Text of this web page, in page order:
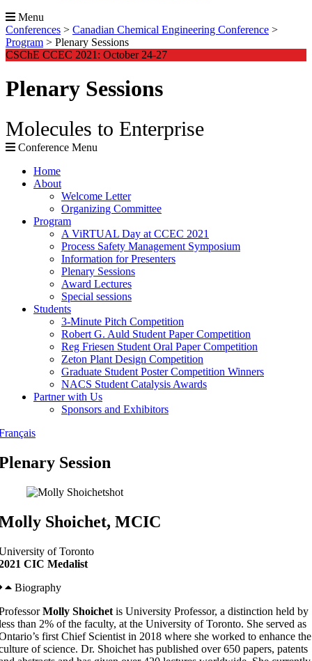
Menu
Conferences > Canadian Chemical Engineering Conference >
Program > Plenary Sessions
CSChE CCEC 2021: October 24-27
Plenary Sessions
Molecules to Enterprise
Conference Menu
Home
About
Welcome Letter
Organizing Committee
Program
A ViRTUAL Day at CCEC 2021
Process Safety Management Symposium
Information for Presenters
Plenary Sessions
Award Lectures
Special sessions
Students
3-Minute Pitch Competition
Robert G. Auld Student Paper Competition
Reg Friesen Student Oral Paper Competition
Zeton Plant Design Competition
Graduate Student Poster Competition Winners
NACS Student Catalysis Awards
Partner with Us
Sponsors and Exhibitors
Session
Shoichet, MCIC
of Toronto
CIC Medalist
Biography
Molly Shoichet is University Professor, a distinction held by
than 2% of the faculty, at the University of Toronto. She served as
first Chief Scientist in 2018 where she worked to enhance the
of science. Dr. Shoichet has published over 650 papers, patents